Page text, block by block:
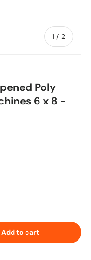
1 / of
2
Poly
6 x 8 -
Add to cart